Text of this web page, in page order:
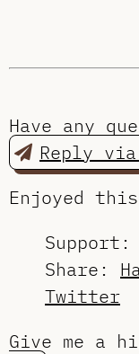
Have any
Reply
Enjoyed
Support:
Share:
Twitter
Give me a